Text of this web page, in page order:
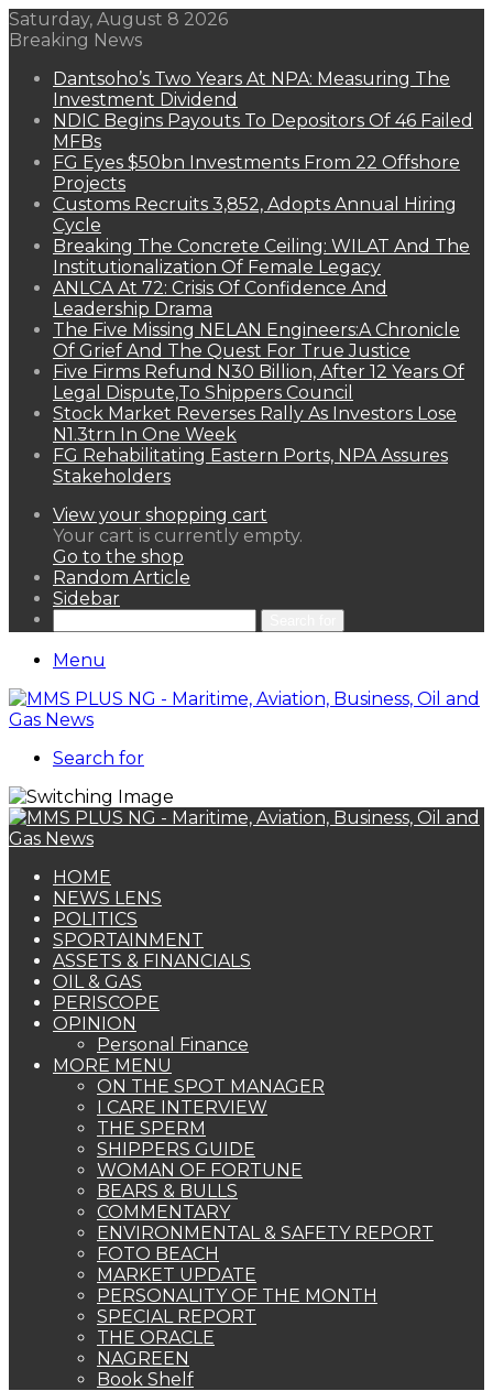
Saturday, August 8 2026
Breaking News
Dantsoho’s Two Years At NPA: Measuring The
Investment Dividend
NDIC Begins Payouts To Depositors Of 46 Failed
MFBs
FG Eyes $50bn Investments From 22 Offshore
Projects
Customs Recruits 3,852, Adopts Annual Hiring
Cycle
Breaking The Concrete Ceiling: WILAT And The
Institutionalization Of Female Legacy
ANLCA At 72: Crisis Of Confidence And
Leadership Drama
The Five Missing NELAN Engineers:A Chronicle
Of Grief And The Quest For True Justice
Five Firms Refund N30 Billion, After 12 Years Of
Legal Dispute,To Shippers Council
Stock Market Reverses Rally As Investors Lose
N1.3trn In One Week
FG Rehabilitating Eastern Ports, NPA Assures
Stakeholders
View your shopping cart
Your cart is currently empty.
Go to the shop
Random Article
Sidebar
Menu
Search for
HOME
NEWS LENS
POLITICS
SPORTAINMENT
ASSETS & FINANCIALS
OIL & GAS
PERISCOPE
OPINION
Personal Finance
MORE MENU
ON THE SPOT MANAGER
I CARE INTERVIEW
THE SPERM
SHIPPERS GUIDE
WOMAN OF FORTUNE
BEARS & BULLS
COMMENTARY
ENVIRONMENTAL & SAFETY REPORT
FOTO BEACH
MARKET UPDATE
PERSONALITY OF THE MONTH
SPECIAL REPORT
THE ORACLE
NAGREEN
Book Shelf